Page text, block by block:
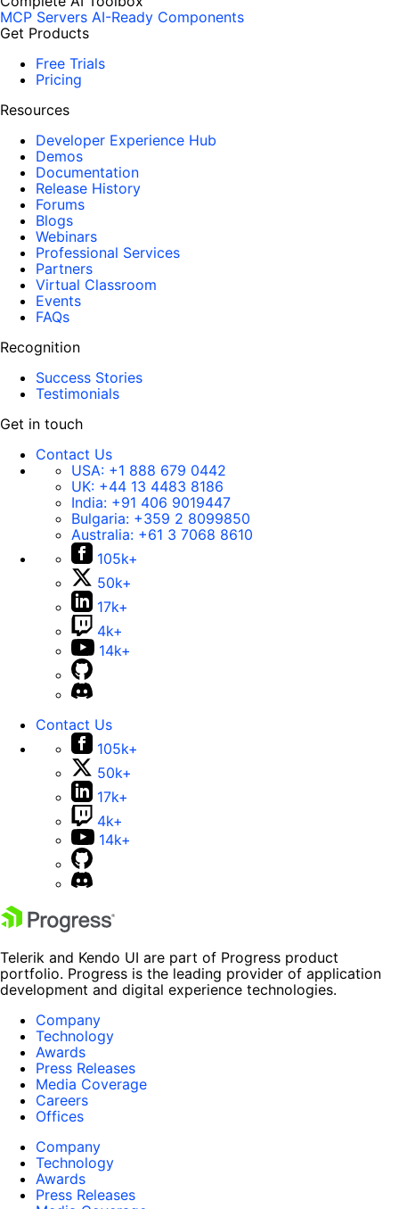
MCP Servers AI-Ready Components
Get Products
Free Trials
Pricing
Resources
Developer Experience Hub
Demos
Documentation
Release History
Forums
Blogs
Webinars
Professional Services
Partners
Virtual Classroom
Events
FAQs
Recognition
Success Stories
Testimonials
Get in touch
Contact Us
USA: +1 888 679 0442
UK: +44 13 4483 8186
India: +91 406 9019447
Bulgaria: +359 2 8099850
Australia: +61 3 7068 8610
105k+
50k+
17k+
4k+
14k+
Contact Us
105k+
50k+
17k+
4k+
14k+
Telerik and Kendo UI are part of Progress product
portfolio. Progress is the leading provider of application
development and digital experience technologies.
Company
Technology
Awards
Press Releases
Media Coverage
Careers
Offices
Company
Technology
Awards
Press Releases